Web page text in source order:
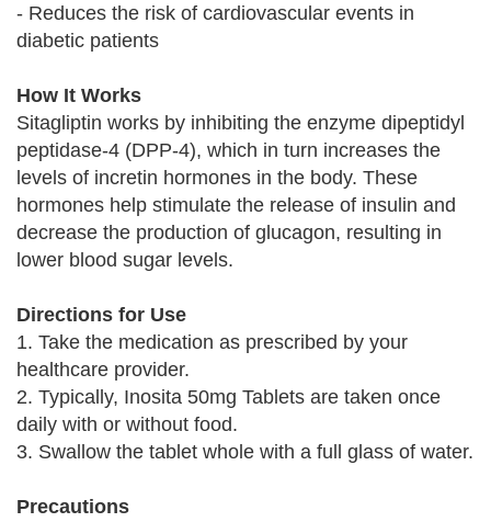
- Reduces the risk of cardiovascular events in
diabetic patients
How It Works
Sitagliptin works by inhibiting the enzyme dipeptidyl
peptidase-4 (DPP-4), which in turn increases the
levels of incretin hormones in the body. These
hormones help stimulate the release of insulin and
decrease the production of glucagon, resulting in
lower blood sugar levels.
Directions for Use
1. Take the medication as prescribed by your
healthcare provider.
2. Typically, Inosita 50mg Tablets are taken once
daily with or without food.
3. Swallow the tablet whole with a full glass of water.
Precautions